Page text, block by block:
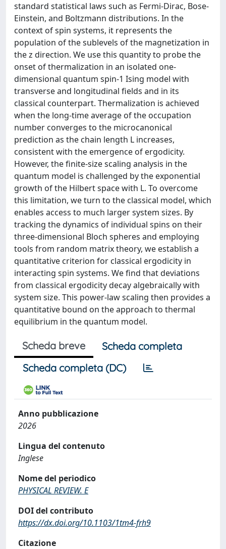
standard statistical laws such as Fermi-Dirac, Bose-
Einstein, and Boltzmann distributions. In the
context of spin systems, it represents the
population of the sublevels of the magnetization in
the z direction. We use this quantity to probe the
onset of thermalization in an isolated one-
dimensional quantum spin-1 Ising model with
transverse and longitudinal fields and in its
classical counterpart. Thermalization is achieved
when the long-time average of the occupation
number converges to the microcanonical
prediction as the chain length L increases,
consistent with the emergence of ergodicity.
However, the finite-size scaling analysis in the
quantum model is challenged by the exponential
growth of the Hilbert space with L. To overcome
this limitation, we turn to the classical model, which
enables access to much larger system sizes. By
tracking the dynamics of individual spins on their
three-dimensional Bloch spheres and employing
tools from random matrix theory, we establish a
quantitative criterion for classical ergodicity in
interacting spin systems. We find that deviations
from classical ergodicity decay algebraically with
system size. This power-law scaling then provides a
quantitative bound on the approach to thermal
equilibrium in the quantum model.
Scheda breve
Scheda completa
Scheda completa (DC)
Anno pubblicazione
2026
Lingua del contenuto
Inglese
Nome del periodico
PHYSICAL REVIEW. E
DOI del contributo
https://dx.doi.org/10.1103/1tm4-frh9
Citazione